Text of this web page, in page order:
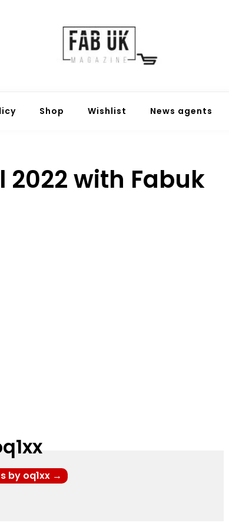
Shop Wishlist News agents
with Fabuk
by oq1xx →